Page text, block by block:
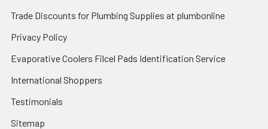
Trade Discounts for Plumbing Supplies at plumbonline
Privacy Policy
Evaporative Coolers Filcel Pads Identification Service
International Shoppers
Testimonials
Sitemap